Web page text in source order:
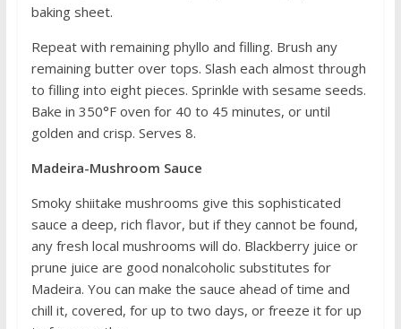
baking sheet.
Repeat with remaining phyllo and filling. Brush any
remaining butter over tops. Slash each almost through
to filling into eight pieces. Sprinkle with sesame seeds.
Bake in 350°F oven for 40 to 45 minutes, or until
golden and crisp. Serves 8.
Madeira-Mushroom Sauce
Smoky shiitake mushrooms give this sophisticated
sauce a deep, rich flavor, but if they cannot be found,
any fresh local mushrooms will do. Blackberry juice or
prune juice are good nonalcoholic substitutes for
Madeira. You can make the sauce ahead of time and
chill it, covered, for up to two days, or freeze it for up